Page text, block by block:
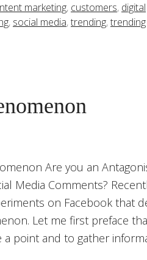
marketing, customers, digital
, social media,trending,trending
Are you an
Media Comments?
on Facebook that
Let me first preface
point and to gather